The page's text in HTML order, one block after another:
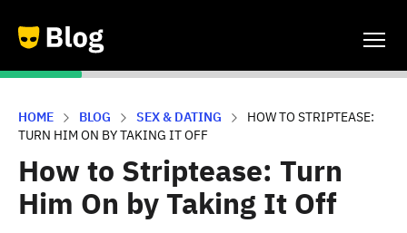
HOME BLOG SEX & DATING
HOW TO STRIPTEASE:
TURN HIM ON BY TAKING IT OFF
How to Striptease: Turn
Him On by Taking It Off